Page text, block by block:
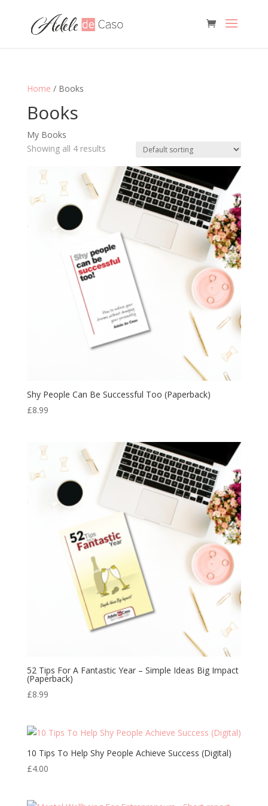
Home / Books
Books
My Books
Showing all 4 results
Shy People Can Be Successful Too (Paperback)
£8.99
52 Tips For A Fantastic Year – Simple Ideas Big Impact
(Paperback)
£8.99
10 Tips To Help Shy People Achieve Success (Digital)
£4.00